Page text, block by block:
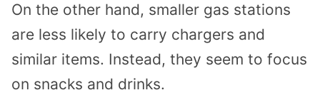
On the other hand, smaller gas stations
are less likely to carry chargers and
similar items. Instead, they seem to focus
on snacks and drinks.